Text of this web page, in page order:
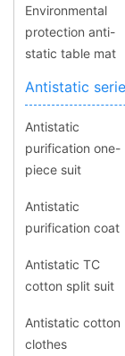
Environmental
protection anti-
static table mat
Antistatic
Antistatic
purification one-
piece suit
Antistatic
purification coat
Antistatic TC
cotton split suit
Antistatic cotton
clothes